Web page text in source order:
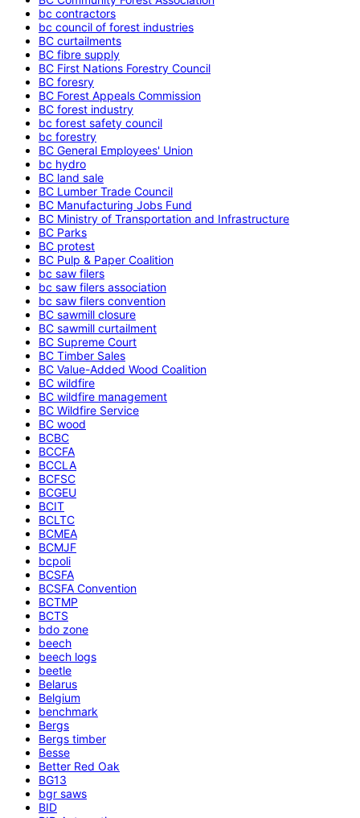
bc contractors
bc council of forest industries
BC curtailments
BC fibre supply
BC First Nations Forestry Council
BC foresry
BC Forest Appeals Commission
BC forest industry
bc forest safety council
bc forestry
BC General Employees' Union
bc hydro
BC land sale
BC Lumber Trade Council
BC Manufacturing Jobs Fund
BC Ministry of Transportation and Infrastructure
BC Parks
BC protest
BC Pulp & Paper Coalition
bc saw filers
bc saw filers association
bc saw filers convention
BC sawmill closure
BC sawmill curtailment
BC Supreme Court
BC Timber Sales
BC Value-Added Wood Coalition
BC wildfire
BC wildfire management
BC Wildfire Service
BC wood
BCBC
BCCFA
BCCLA
BCFSC
BCGEU
BCIT
BCLTC
BCMEA
BCMJF
bcpoli
BCSFA
BCSFA Convention
BCTMP
BCTS
bdo zone
beech
beech logs
beetle
Belarus
Belgium
benchmark
Bergs
Bergs timber
Besse
Better Red Oak
BG13
bgr saws
BID